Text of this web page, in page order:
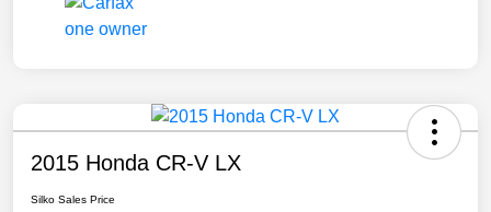
2015 Honda CR-V LX
Silko Sales Price